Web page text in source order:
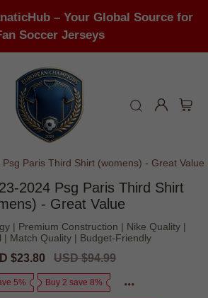
– Your Global Source for
Soccer Jerseys
2024 Psg Paris Third Shirt
- Great Value
| Premium Construction | Nike Quality |
| Match Quality | Budget-Friendly
$23.80
Regular
USD $94.99
5% Buy 2 save 8%